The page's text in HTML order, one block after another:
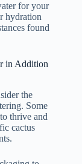
for your
hydration
found
in Addition
the
Some
thrive and
cactus